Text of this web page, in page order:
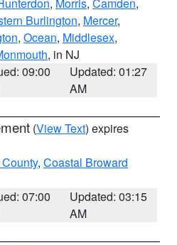
Burlington, Mercer,
, Ocean, Middlesex,
, in NJ
09:00
Updated: 01:27
AM
(View Text) expires
, Coastal Broward
07:00
Updated: 03:15
AM